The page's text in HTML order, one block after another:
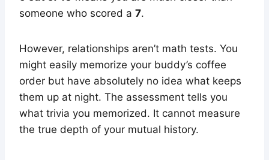
someone who scored a 7.
However, relationships aren’t math tests. You
might easily memorize your buddy’s coffee
order but have absolutely no idea what keeps
them up at night. The assessment tells you
what trivia you memorized. It cannot measure
the true depth of your mutual history.